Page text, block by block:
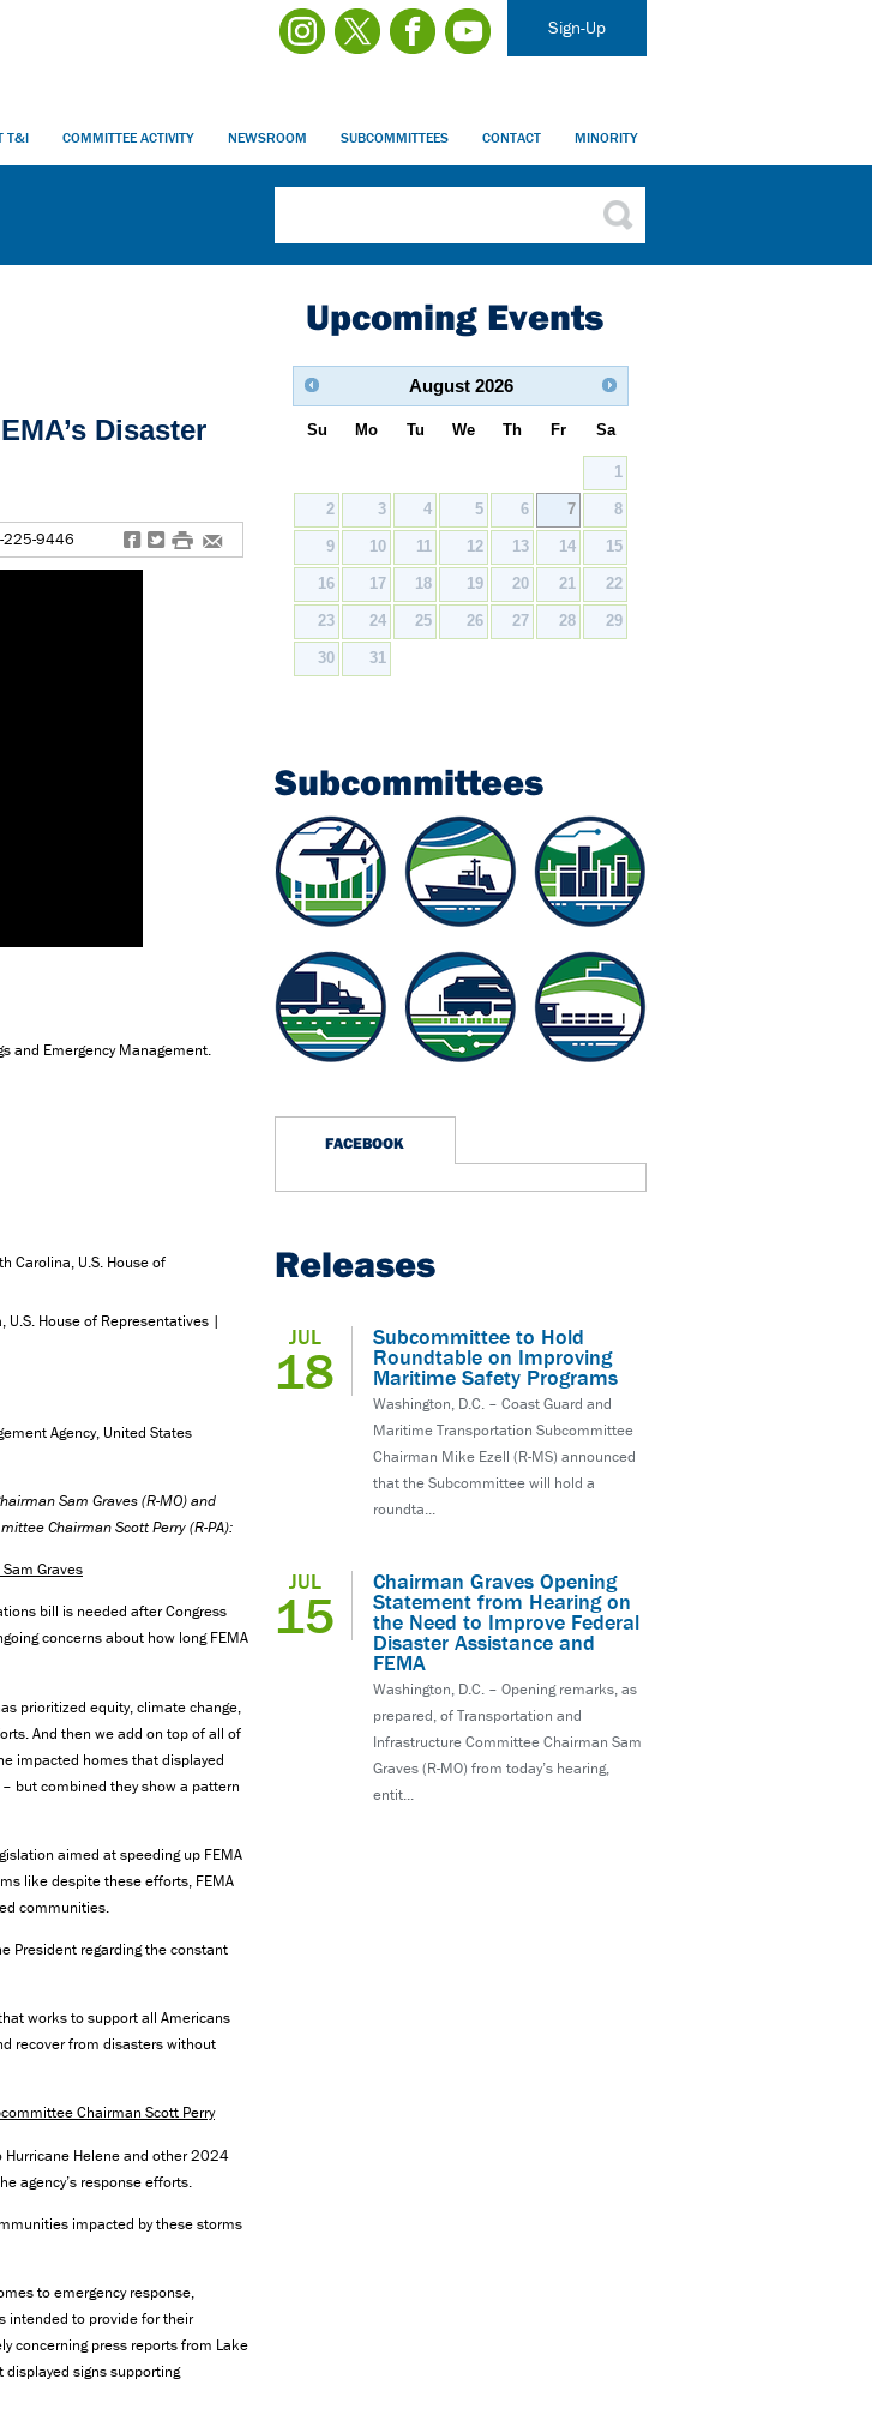
Sign-Up
T&I COMMITTEE ACTIVITY NEWSROOM SUBCOMMITTEES CONTACT MINORITY
Disaster
f t # e
225-9446
and Emergency Management.
Carolina, U.S. House of
U.S. House of Representatives |
Agency, United States
Sam Graves (R-MO) and
Chairman Scott Perry(R-PA):
Graves
bill is needed after Congress
concerns about how long FEMA
prioritized equity, climate change,
And then we add on top of all of
impacted homes that displayed
but combined they show a pattern
aimed at speeding up FEMA
like despite these efforts, FEMA
communities.
President regarding the constant
works to support all Americans
recover from disasters without
Chairman Scott Perry
Hurricane Helene and other 2024
agency’s response efforts.
impacted by these storms
to emergency response,
intended to provide for their
concerning press reports from Lake
signs supporting
Upcoming Events
August 2026
Su Mo Tu We Th Fr Sa
1
2 3 4 5 6 7 8
9 10 11 12 13 14 15
16 17 18 19 20 21 22
23 24 25 26 27 28 29
30 31
Subcommittees
FACEBOOK
Releases
JUL
18
Subcommittee to Hold
Roundtable on Improving
Maritime Safety Programs
Washington, D.C. – Coast Guard and
Maritime Transportation Subcommittee
Chairman Mike Ezell (R-MS) announced
that the Subcommittee will hold a
roundta...
JUL
15
Chairman Graves Opening
Statement from Hearing on
the Need to Improve Federal
Disaster Assistance and
FEMA
Washington, D.C. – Opening remarks, as
prepared, of Transportation and
Infrastructure Committee Chairman Sam
Graves (R-MO) from today’s hearing,
entit...